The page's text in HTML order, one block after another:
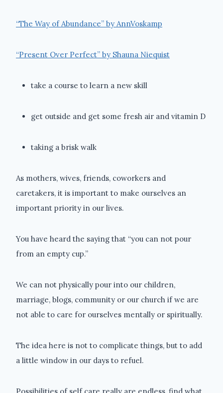
“The Way of Abundance” by AnnVoskamp
“Present Over Perfect” by Shauna Niequist
take a course to learn a new skill
get outside and get some fresh air and vitamin D
taking a brisk walk
As mothers, wives, friends, coworkers and
caretakers, it is important to make ourselves an
important priority in our lives.
You have heard the saying that “you can not pour
from an empty cup.”
We can not physically pour into our children,
marriage, blogs, community or our church if we are
not able to care for ourselves mentally or spiritually.
The idea here is not to complicate things, but to add
a little window in our days to refuel.